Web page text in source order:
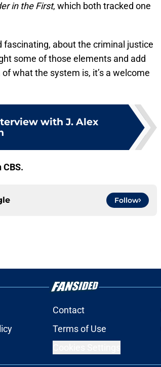
in the First, which both tracked one
fascinating, about the criminal justice
some of those elements and add
what the system is, it’s a welcome
with J. Alex
Follow
Contact
Terms of Use